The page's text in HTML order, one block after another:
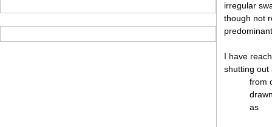
irregular
though not
I have
shutting out
from
as